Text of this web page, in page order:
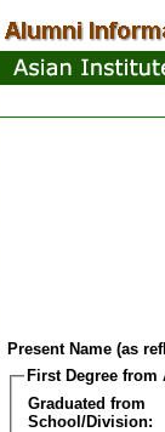
Present Name (as
First Degree from
Graduated from
School/Division: